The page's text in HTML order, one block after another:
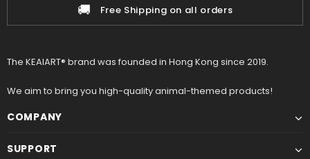
📦 100% Authenticity
The KEAIART® brand was founded in Hong Kong since 2019.
We aim to bring you high-quality animal-themed products!
COMPANY
SUPPORT